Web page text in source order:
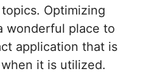
Optimizing
wonderful place to
application that is
it is utilized.